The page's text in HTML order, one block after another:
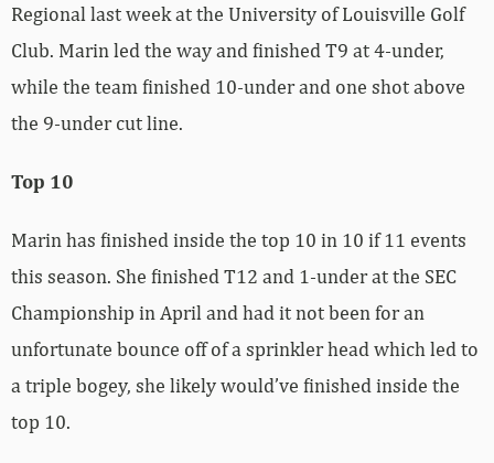
Regional last week at the University of Louisville Golf
Club. Marin led the way and finished T9 at 4-under,
while the team finished 10-under and one shot above
the 9-under cut line.
Top 10
Marin has finished inside the top 10 in 10 if 11 events
this season. She finished T12 and 1-under at the SEC
Championship in April and had it not been for an
unfortunate bounce off of a sprinkler head which led to
a triple bogey, she likely would’ve finished inside the
top 10.